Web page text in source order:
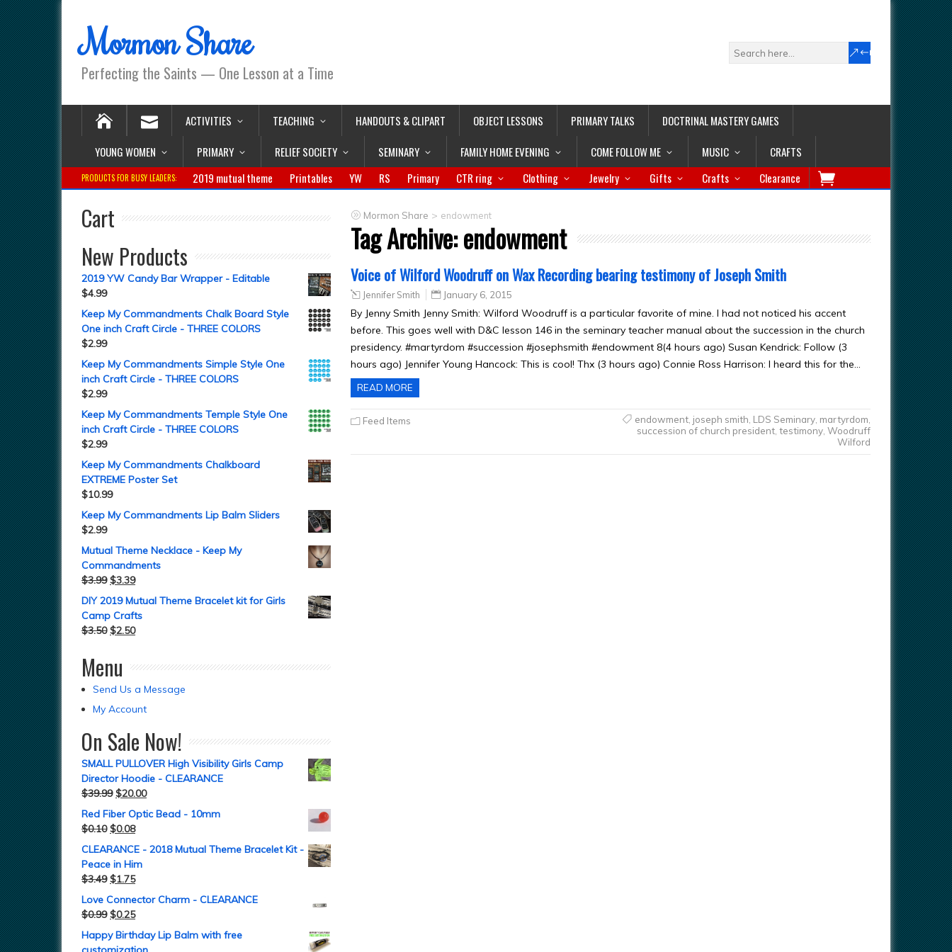
Mormon Share
Perfecting the Saints — One Lesson at a Time
ACTIVITIES TEACHING HANDOUTS & CLIPART OBJECT LESSONS PRIMARY TALKS
DOCTRINAL MASTERY GAMES
YOUNG WOMEN
PRIMARY RELIEF SOCIETY SEMINARY FAMILY HOME EVENING COME FOLLOW ME MUSIC CRAFTS
PRODUCTS FOR BUSY LEADERS: 2019 mutual theme Printables YW RS Primary CTR ring Clothing Jewelry Gifts Crafts Clearance
Mormon Share > endowment
Tag Archive:endowment
Voice of Wilford Woodruff on Wax Recording bearing testimony of Joseph Smith
Jennifer Smith January 6, 2015
By Jenny Smith Jenny Smith: Wilford Woodruff is a particular favorite of mine. I had not noticed his accent
before. This goes well with D&C lesson 146 in the seminary teacher manual about the succession in the church
presidency. #martyrdom #succession #josephsmith #endowment 8(4 hours ago) Susan Kendrick: Follow (3
hours ago) Jennifer Young Hancock: This is cool! Thx (3 hours ago) Connie Ross Harrison: I heard this for the…
READ MORE
Feed Items endowment, joseph smith LDS Seminary, martyrdom
succession of church president, testimony, Woodruff
Wilford
Cart
New Products
2019 YW Candy Bar Wrapper - Editable
$4.99
Keep My Commandments Chalk Board Style
One inch Craft Circle - THREE COLORS
$2.99
Keep My Commandments Simple Style One
inch Craft Circle - THREE COLORS
$2.99
Keep My Commandments Temple Style One
inch Craft Circle - THREE COLORS
$2.99
Keep My Commandments Chalkboard
EXTREME Poster Set
$10.99
Keep My Commandments Lip Balm Sliders
$2.99
Mutual Theme Necklace - Keep My
Commandments
$3.99 $3.39
DIY 2019 Mutual Theme Bracelet kit for Girls
Camp Crafts
$3.50 $2.50
Menu
Send Us a Message
My Account
On Sale Now!
SMALL PULLOVER High Visibility Girls Camp
Director Hoodie - CLEARANCE
$39.99 $20.00
Red Fiber Optic Bead - 10mm
$0.10 $0.08
CLEARANCE - 2018 Mutual Theme Bracelet Kit -
Peace in Him
$3.49 $1.75
Love Connector Charm - CLEARANCE
$0.99 $0.25
Happy Birthday Lip Balm with free